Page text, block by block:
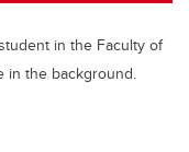
in the Faculty of
in the background.